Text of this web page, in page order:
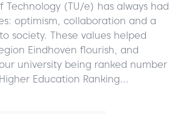
Technology (TU/e) has always had
optimism, collaboration and a
society. These values helped
Eindhoven flourish, and
university being ranked number
Education Ranking...